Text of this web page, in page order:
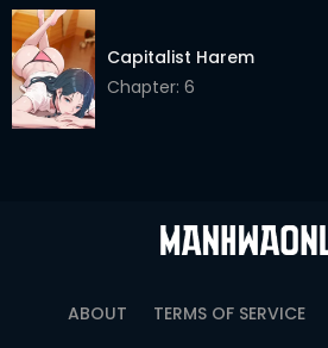
Capitalist Harem
Chapter: 6
ABOUT TERMS OF SERVICE